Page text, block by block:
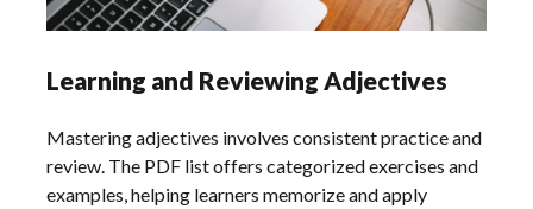
Learning and Reviewing Adjectives
Mastering adjectives involves consistent practice and
review. The PDF list offers categorized exercises and
examples, helping learners memorize and apply